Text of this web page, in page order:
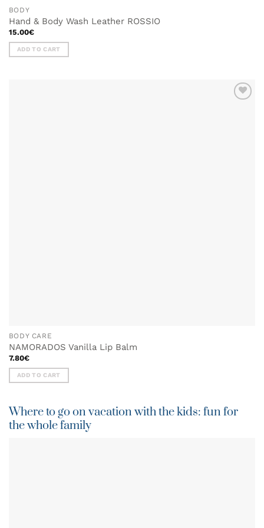
BODY
Hand & Body Wash Leather ROSSIO
15.00€
ADD TO CART
BODY CARE
NAMORADOS Vanilla Lip Balm
7.80€
ADD TO CART
Where to go on vacation with the kids: fun for
the whole family